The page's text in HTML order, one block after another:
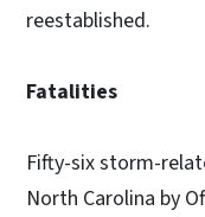
reestablished.
Fatalities
Fifty-six storm-
North Carolina by